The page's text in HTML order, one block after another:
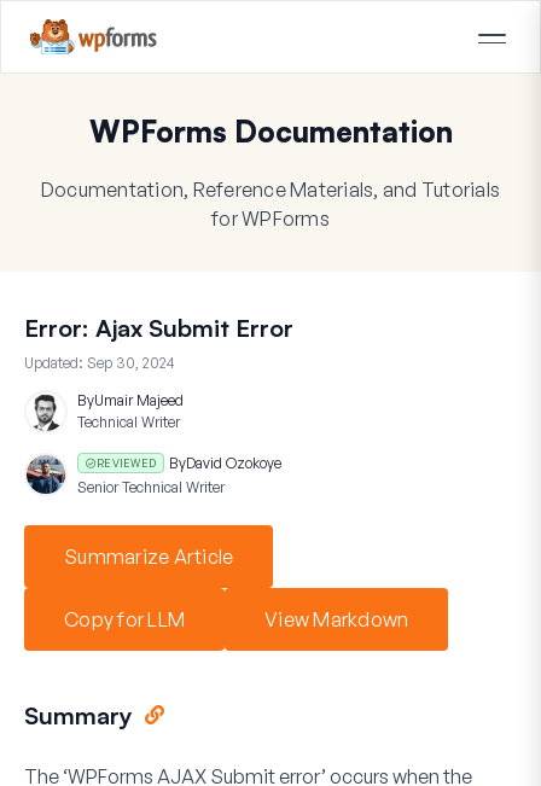
WPForms Documentation
Documentation, Reference Materials, and Tutorials
for WPForms
Error: Ajax Submit Error
Updated: Sep 30, 2024
ByUmair Majeed
Technical Writer
REVIEWED ByDavid Ozokoye
Senior Technical Writer
Summarize Article
Copy for LLM View Markdown
Summary
The ‘WPForms AJAX Submit error’ occurs when the